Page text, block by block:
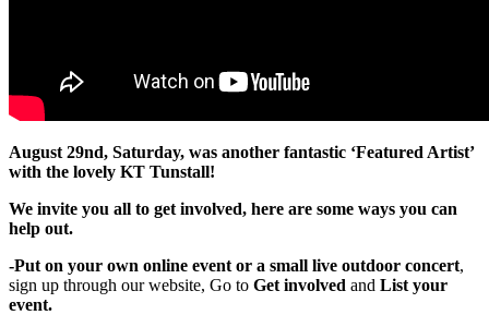
August 29nd, Saturday, was another fantastic ‘Featured Artist’
with the lovely KT Tunstall!
We invite you all to get involved, here are some ways you can
help out.
-Put on your own online event or a small live outdoor concert,
sign up through our website, Go to Get involved and List your
event.